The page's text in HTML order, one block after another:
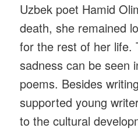
Uzbek poet Hamid
death, she remained
for the rest of her life.
sadness can be seen
poems. Besides
supported young
to the cultural